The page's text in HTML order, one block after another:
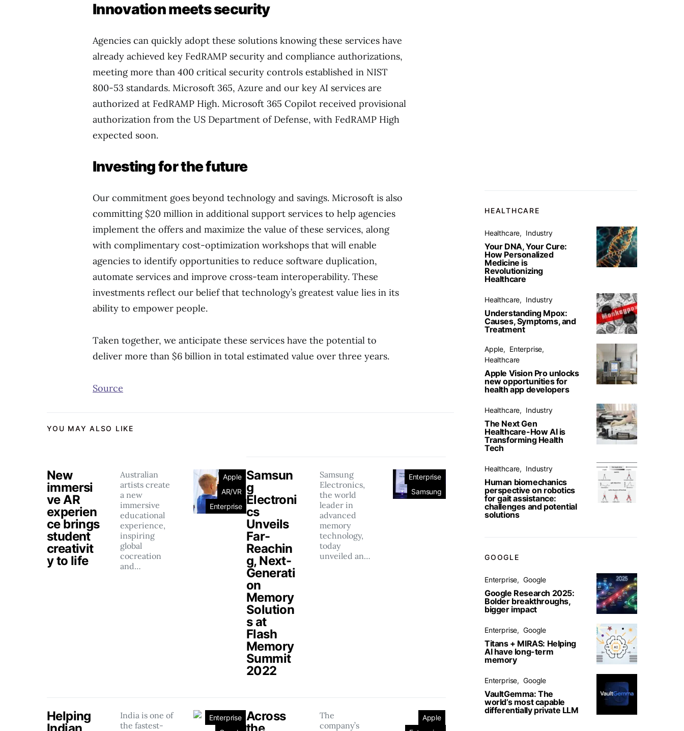
Innovation meets security
Agencies can quickly adopt these solutions knowing these services have
already achieved key FedRAMP security and compliance authorizations,
meeting more than 400 critical security controls established in NIST
800-53 standards. Microsoft 365, Azure and our key AI services are
authorized at FedRAMP High. Microsoft 365 Copilot received provisional
authorization from the US Department of Defense, with FedRAMP High
expected soon.
Investing for the future
Our commitment goes beyond technology and savings. Microsoft is also
committing $20 million in additional support services to help agencies
implement the offers and maximize the value of these services, along
with complimentary cost-optimization workshops that will enable
agencies to identify opportunities to reduce software duplication,
automate services and improve cross-team interoperability. These
investments reflect our belief that technology’s greatest value lies in its
ability to empower people.
Taken together, we anticipate these services have the potential to
deliver more than $6 billion in total estimated value over three years.
Source
YOU MAY ALSO LIKE
Apple
AR/VR
Enterprise
New
immersi
ve AR
experien
ce brings
student
creativit
y to life
Australian
artists create
a new
immersive
educational
experience,
inspiring
global
cocreation
and…
Enterprise
Samsung
Samsun
g
Electroni
cs
Unveils
Far-
Reachin
g, Next-
Generati
on
Memory
Solution
s at
Flash
Memory
Summit
2022
Samsung
Electronics,
the world
leader in
advanced
memory
technology,
today
unveiled an…
Enterprise
Helping
India is one of
the fastest-
Apple
Across
The
company’s
HEALTHCARE
Healthcare Industry
Your DNA, Your Cure:
How Personalized
Medicine is
Revolutionizing
Healthcare
Healthcare Industry
Understanding Mpox:
Causes, Symptoms, and
Treatment
Apple
Enterprise
Healthcare
Apple Vision Pro unlocks
new opportunities for
health app developers
Healthcare Industry
The Next Gen
Healthcare-How AI is
Transforming Health
Tech
Healthcare Industry
Human biomechanics
perspective on robotics
for gait assistance:
challenges and potential
solutions
GOOGLE
Enterprise Google
Google Research 2025:
Bolder breakthroughs,
bigger impact
Enterprise Google
Titans + MIRAS: Helping
AI have long-term
memory
Enterprise Google
VaultGemma: The
world’s most capable
differentially private LLM